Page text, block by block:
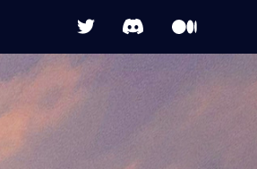
 